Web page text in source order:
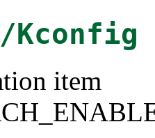
Kconfig
item